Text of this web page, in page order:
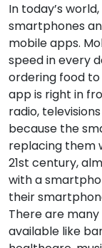
In today’s
smartphones
mobile apps.
speed in every
ordering food
app is right in
radio,
because the
replacing them
21st century,
with a
their
There are
available like